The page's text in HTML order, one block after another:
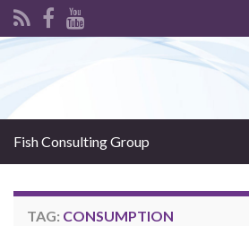
Fish Consulting Group
TAG: CONSUMPTION